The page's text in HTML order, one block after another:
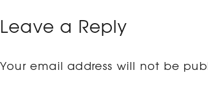
Leave a Reply
Your email address will not be